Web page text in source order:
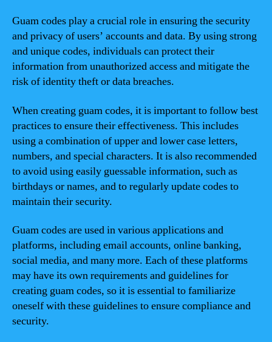
Guam codes play a crucial role in ensuring the security
and privacy of users’ accounts and data. By using strong
and unique codes, individuals can protect their
information from unauthorized access and mitigate the
risk of identity theft or data breaches.
When creating guam codes, it is important to follow best
practices to ensure their effectiveness. This includes
using a combination of upper and lower case letters,
numbers, and special characters. It is also recommended
to avoid using easily guessable information, such as
birthdays or names, and to regularly update codes to
maintain their security.
Guam codes are used in various applications and
platforms, including email accounts, online banking,
social media, and many more. Each of these platforms
may have its own requirements and guidelines for
creating guam codes, so it is essential to familiarize
oneself with these guidelines to ensure compliance and
security.